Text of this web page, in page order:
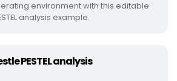
environment with this editable
analysis example.
PESTEL analysis